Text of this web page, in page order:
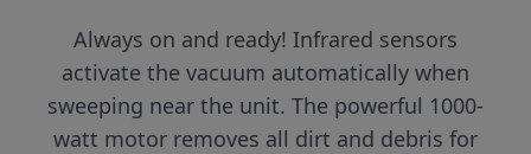
Always on and ready! Infrared sensors
activate the vacuum automatically when
sweeping near the unit. The powerful 1000-
watt motor removes all dirt and debris for